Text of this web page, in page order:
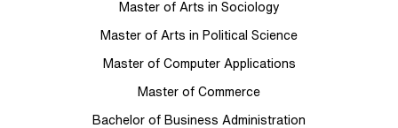
Master of Arts in Sociology
Master of Arts in Political Science
Master of Computer Applications
Master of Commerce
Bachelor of Business Administration